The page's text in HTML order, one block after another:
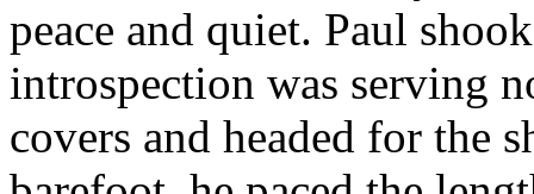
peace and quiet. Paul
introspection was serving
covers and headed for the